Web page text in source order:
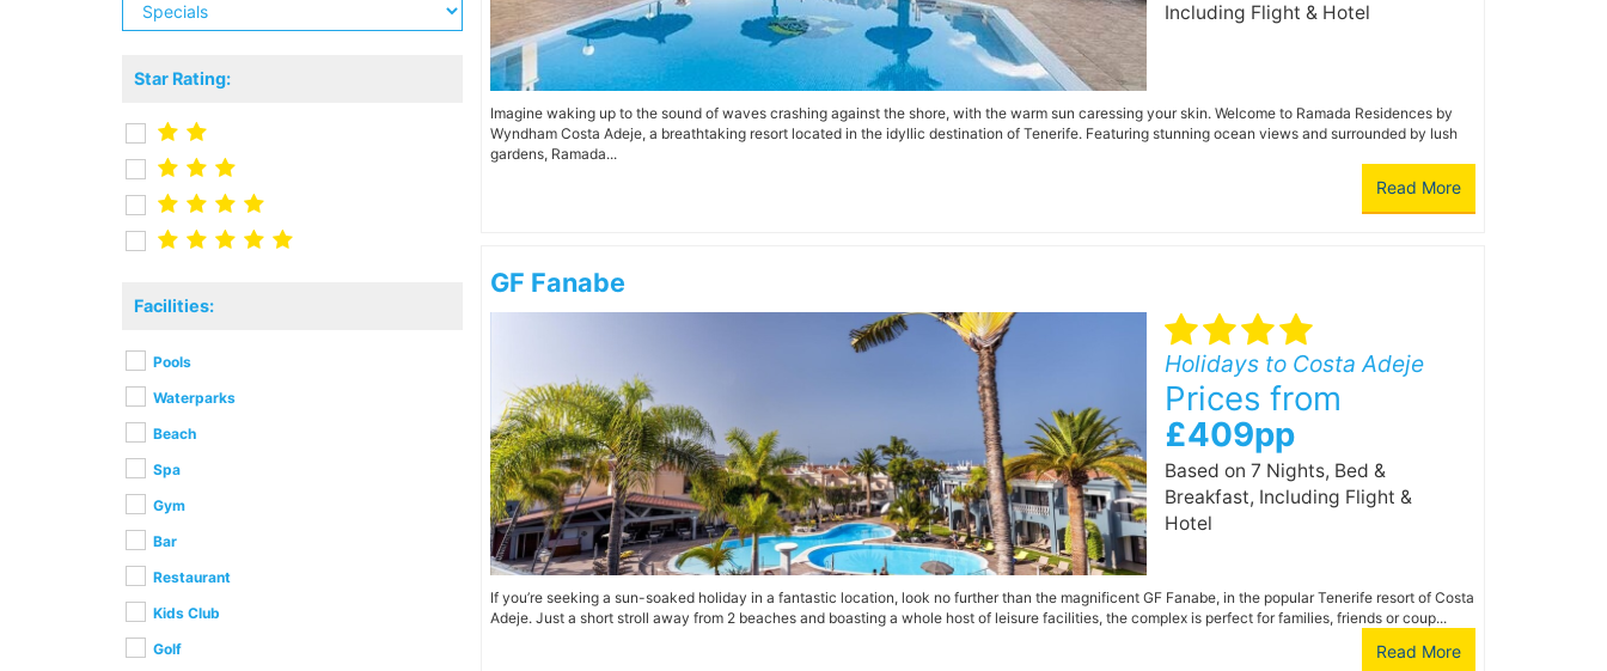
Star Rating:
Facilities:
Pools
Waterparks
Beach
Spa
Gym
Bar
Restaurant
Kids Club
Golf
Including Flight & Hotel
Imagine waking up to the sound of waves crashing against the shore, with the warm sun caressing your skin. Welcome to Ramada Residences by
Wyndham Costa Adeje, a breathtaking resort located in the idyllic destination of Tenerife. Featuring stunning ocean views and surrounded by lush
gardens, Ramada...
Read More
GF Fanabe
Holidays to Costa Adeje
Prices from
£409pp
Based on 7 Nights, Bed &
Breakfast, Including Flight &
Hotel
If you’re seeking a sun-soaked holiday in a fantastic location, look no further than the magnificent GF Fanabe, in the popular Tenerife resort of Costa
Adeje. Just a short stroll away from 2 beaches and boasting a whole host of leisure facilities, the complex is perfect for families, friends or coup...
Read More